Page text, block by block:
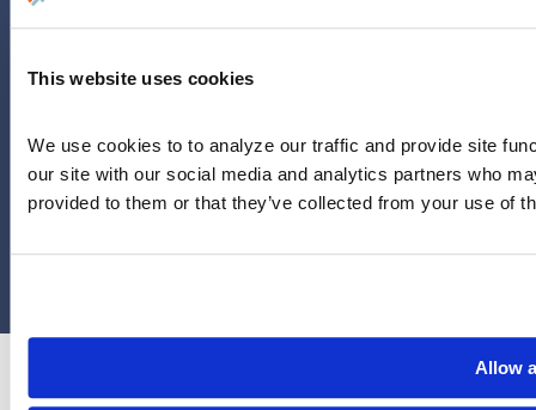
This website uses cookies
We use cookies to to analyze our traffic and provide site
our site with our social media and analytics partners who
provided to them or that they’ve collected from your use of
Allow
Houston, Texas 77056
administered by Legal Access Plans, L.L.C, LegalEASE or The
LegalEASE Group, Houston, Texas.